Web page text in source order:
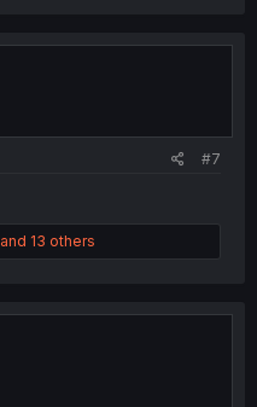
#7
and 13 others